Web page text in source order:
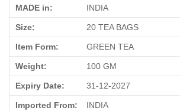
MADE in: INDIA
Size: 20 TEA BAGS
Item Form: GREEN TEA
Weight: 100 GM
Expiry Date: 31-12-2027
Imported From: INDIA